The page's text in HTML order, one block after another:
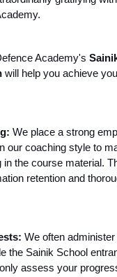
Academy's
will help you achieve
We place a strong
our coaching style to
in the course material.
retention and
We often
the Sainik School
assess your